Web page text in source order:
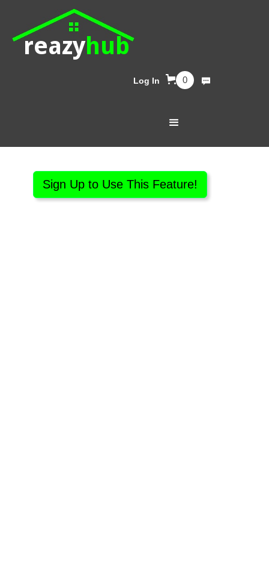
reazyhub
Log In 0
Sign Up to Use This Feature!